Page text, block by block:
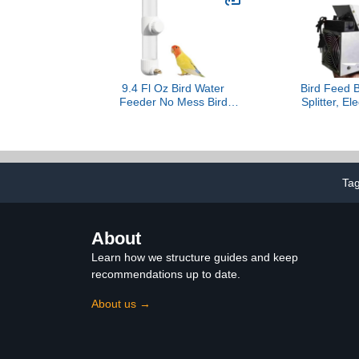
Gerbils & Other Small
Pets… (Without Dome)
9.4 Fl Oz Bird Water
Feeder No Mess Bird
Bird Feed
Splitter,
Feed
100%
About
Learn how we structure guides and keep
recommendations up to date.
About us →